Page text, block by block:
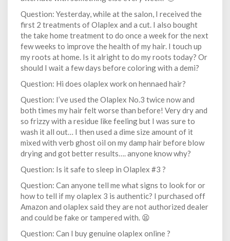
Question: Yesterday, while at the salon, I received the
first 2 treatments of Olaplex and a cut. I also bought
the take home treatment to do once a week for the next
few weeks to improve the health of my hair. I touch up
my roots at home. Is it alright to do my roots today? Or
should I wait a few days before coloring with a demi?
Question: Hi does olaplex work on hennaed hair?
Question: I’ve used the Olaplex No.3 twice now and
both times my hair felt worse than before! Very dry and
so frizzy with a residue like feeling but I was sure to
wash it all out… I then used a dime size amount of it
mixed with verb ghost oil on my damp hair before blow
drying and got better results…. anyone know why?
Question: Is it safe to sleep in Olaplex #3 ?
Question: Can anyone tell me what signs to look for or
how to tell if my olaplex 3 is authentic? I purchased off
Amazon and olaplex said they are not authorized dealer
and could be fake or tampered with. 😫
Question: Can I buy genuine olaplex online ?